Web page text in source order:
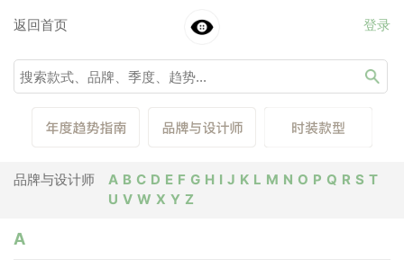
返回首页 登录
品牌与设计师 A B C D E F G H I J K L M N O P Q R S T
U V W X Y Z
A